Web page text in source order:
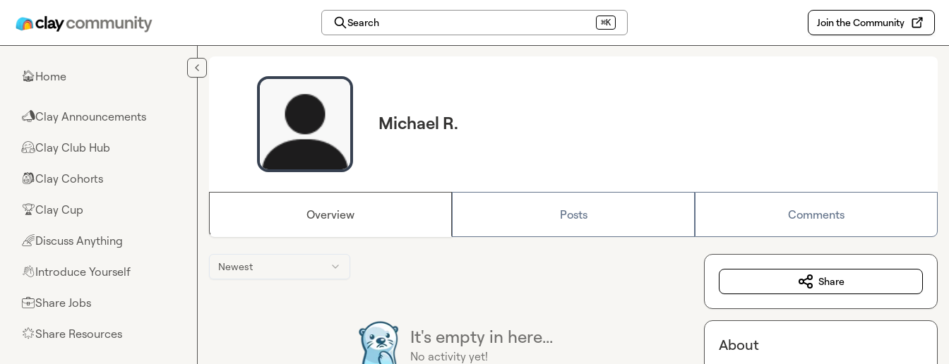
Search ⌘K Join the Community
🏠Home
📣Clay Announcements
🤗Clay Club Hub
🎒Clay Cohorts
🏆Clay Cup
🌈Discuss Anything
👋Introduce Yourself
💼Share Jobs
🌟Share Resources
Michael R.
Overview Posts Comments
Newest
It's empty in here...
No activity yet!
Share
About